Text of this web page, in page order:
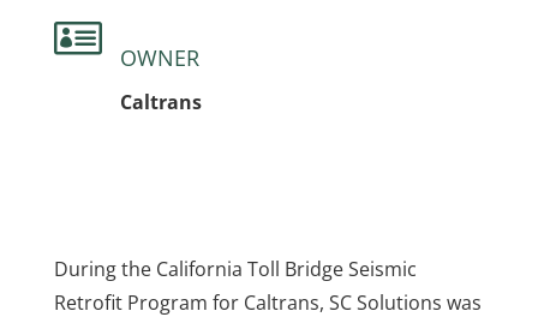
 OWNER
Caltrans
During the California Toll Bridge Seismic
Retrofit Program for Caltrans, SC Solutions was